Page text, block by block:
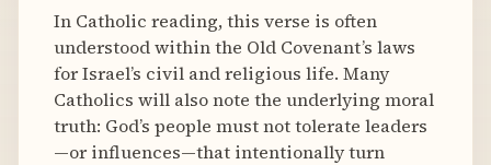
In Catholic reading, this verse is often
understood within the Old Covenant’s laws
for Israel’s civil and religious life. Many
Catholics will also note the underlying moral
truth: God’s people must not tolerate leaders
—or influences—that intentionally turn